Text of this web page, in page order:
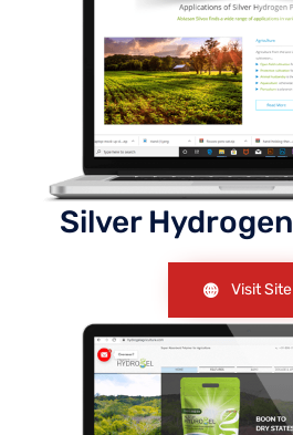
Silver Hydrogen
Visit Site